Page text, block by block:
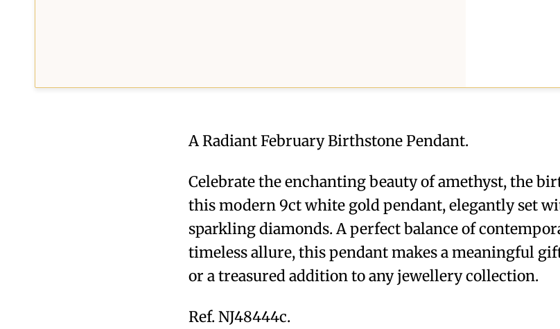
A Radiant February Birthstone Pendant.
Celebrate the enchanting beauty of amethyst, the
this modern 9ct white gold pendant, elegantly set
sparkling diamonds. A perfect balance of
timeless allure, this pendant makes a meaningful
or a treasured addition to any jewellery collection.
Ref. NJ48444c.